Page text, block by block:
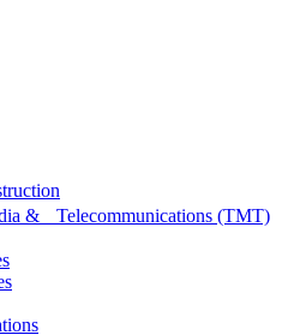
& Telecommunications (TMT)